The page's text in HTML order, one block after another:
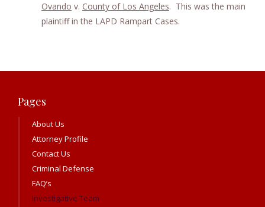
Ovando v. County of Los Angeles. This was the main
plaintiff in the LAPD Rampart Cases.
Pages
About Us
Attorney Profile
Contact Us
Criminal Defense
FAQ’s
Investigative Team